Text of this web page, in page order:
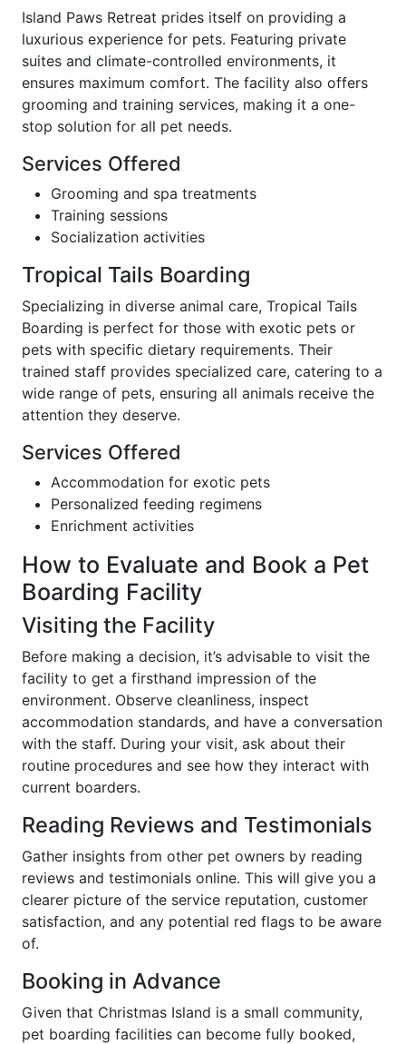
Island Paws Retreat prides itself on providing a
luxurious experience for pets. Featuring private
suites and climate-controlled environments, it
ensures maximum comfort. The facility also offers
grooming and training services, making it a one-
stop solution for all pet needs.
Services Offered
Grooming and spa treatments
Training sessions
Socialization activities
Tropical Tails Boarding
Specializing in diverse animal care, Tropical Tails
Boarding is perfect for those with exotic pets or
pets with specific dietary requirements. Their
trained staff provides specialized care, catering to a
wide range of pets, ensuring all animals receive the
attention they deserve.
Services Offered
Accommodation for exotic pets
Personalized feeding regimens
Enrichment activities
How to Evaluate and Book a Pet
Boarding Facility
Visiting the Facility
Before making a decision, it’s advisable to visit the
facility to get a firsthand impression of the
environment. Observe cleanliness, inspect
accommodation standards, and have a conversation
with the staff. During your visit, ask about their
routine procedures and see how they interact with
current boarders.
Reading Reviews and Testimonials
Gather insights from other pet owners by reading
reviews and testimonials online. This will give you a
clearer picture of the service reputation, customer
satisfaction, and any potential red flags to be aware
of.
Booking in Advance
Given that Christmas Island is a small community,
pet boarding facilities can become fully booked,